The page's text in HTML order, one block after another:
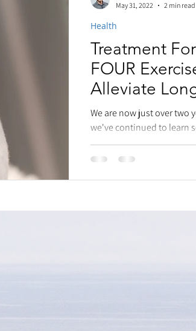
Treatment
FOUR
Alleviate
We are now just over two
we've continued to learn
human body even long...
Health
May 31, 2022
2 min read